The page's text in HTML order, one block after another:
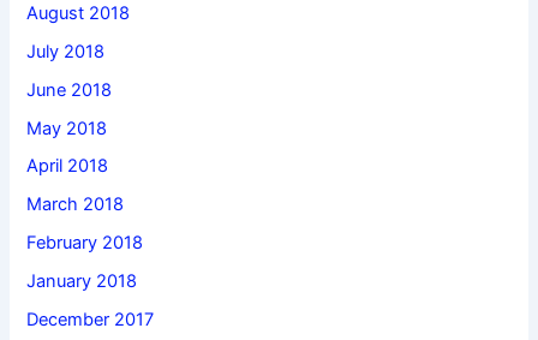
August 2018
July 2018
June 2018
May 2018
April 2018
March 2018
February 2018
January 2018
December 2017